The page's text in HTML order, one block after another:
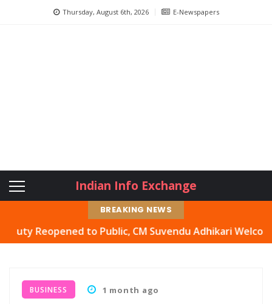
Thursday, August 6th, 2026 E-Newspapers
Indian Info Exchange
BREAKING NEWS
to Public, CM Suvendu Adhikari Welcomes Move
BUSINESS 1 month ago